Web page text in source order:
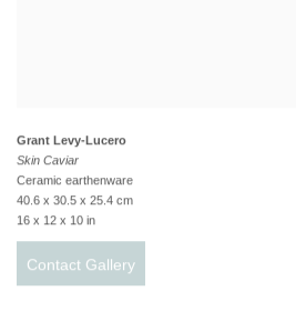
Grant Levy-Lucero
Skin Caviar
Ceramic earthenware
40.6 x 30.5 x 25.4 cm
16 x 12 x 10 in
Contact Gallery